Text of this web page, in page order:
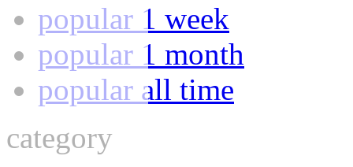
popular 1 week
popular 1 month
popular all time
category